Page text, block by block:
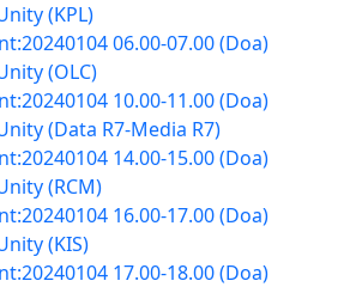
(KPL)
06.00-07.00 (Doa)
(OLC)
10.00-11.00 (Doa)
(Data R7-Media R7)
14.00-15.00 (Doa)
(RCM)
16.00-17.00 (Doa)
(KIS)
17.00-18.00 (Doa)